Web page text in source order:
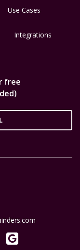
Use Cases
Integrations
free